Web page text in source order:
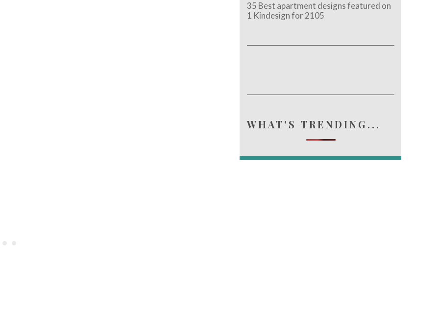
35 Best apartment designs featured on
1 Kindesign for 2105
WHAT'S TRENDING...